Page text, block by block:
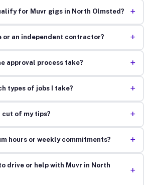
for Muvr gigs in North Olmsted? +
or an independent contractor? +
approval process take? +
types of jobs I take? +
cut of my tips? +
hours or weekly commitments? +
drive or help with Muvr in North
+